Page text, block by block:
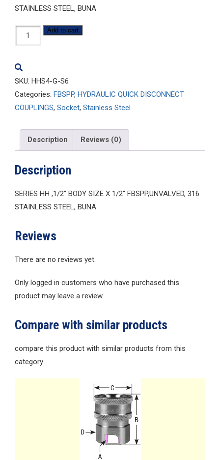
STAINLESS STEEL, BUNA
HHS4-
G-
quantity
Add to cart
SKU: HHS4-G-S6
Categories: FBSPP, HYDRAULIC QUICK DISCONNECT
COUPLINGS, Socket, Stainless Steel
Description Reviews (0)
Description
SERIES HH ,1/2″ BODY SIZE X 1/2″ FBSPP,UNVALVED, 316
STAINLESS STEEL, BUNA
Reviews
There are no reviews yet.
Only logged in customers who have purchased this
product may leave a review.
Compare with similar products
compare this product with similar products from this
category